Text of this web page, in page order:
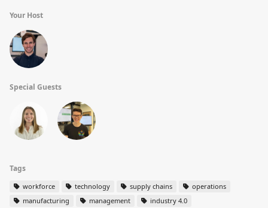
Your Host
Special Guests
Tags
workforce technology supply chains
operations
manufacturing
management
industry 4.0